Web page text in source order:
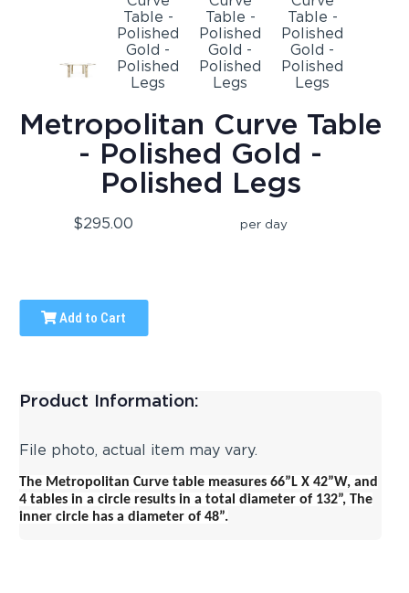
Metropolitan Curve Table
- Polished Gold -
Polished Legs
$295.00 per day
Add to Cart
Product Information:
File photo, actual item may vary.
The Metropolitan Curve table measures 66”L X 42”W, and
4 tables in a circle results in a total diameter of 132”,The
inner circle has a diameter of 48”.